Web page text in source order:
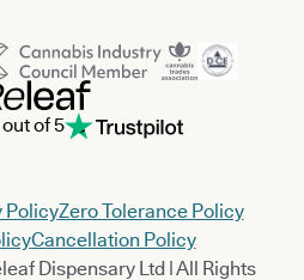
of 5
PolicyZero Tolerance Policy
Cancellation Policy
Dispensary Ltd | All Rights